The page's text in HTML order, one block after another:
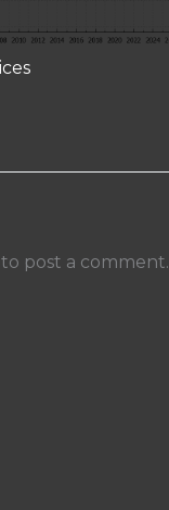
to post a comment.